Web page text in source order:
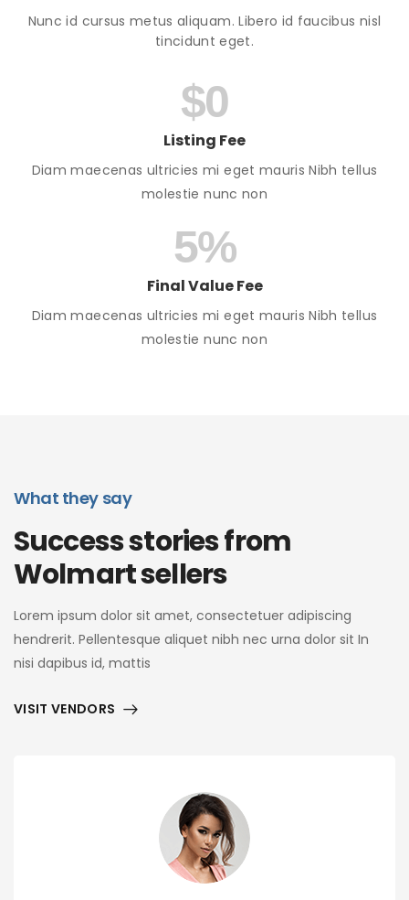
Nunc id cursus metus aliquam. Libero id faucibus nisl
tincidunt eget.
Listing Fee
$0
Diam maecenas ultricies mi eget mauris Nibh tellus
molestie nunc non
Final Value Fee
5%
Diam maecenas ultricies mi eget mauris Nibh tellus
molestie nunc non
What they say
Success stories from
Wolmart sellers
Lorem ipsum dolor sit amet, consectetuer adipiscing
hendrerit. Pellentesque aliquet nibh nec urna dolor sit In
nisi dapibus id, mattis
VISIT VENDORS